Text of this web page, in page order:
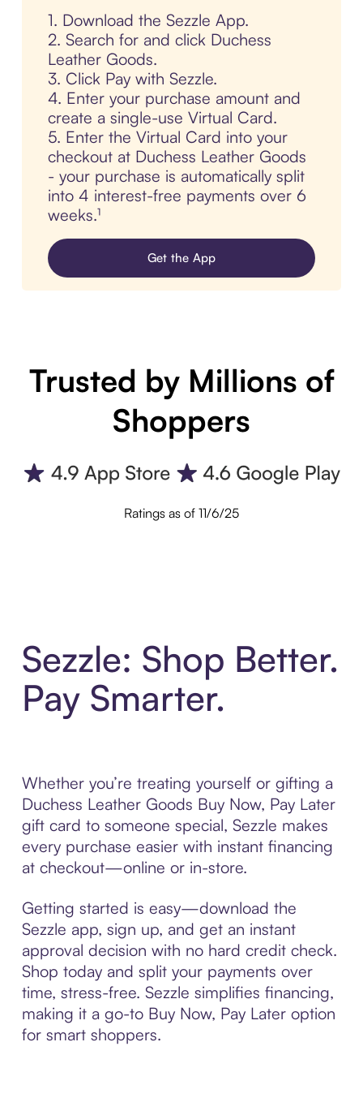
1. Download the Sezzle App.
2. Search for and click Duchess
Leather Goods.
3. Click Pay with Sezzle.
4. Enter your purchase amount and
create a single-use Virtual Card.
5. Enter the Virtual Card into your
checkout at Duchess Leather Goods
- your purchase is automatically split
into 4 interest-free payments over 6
weeks.¹
Get the App
Trusted by Millions of
Shoppers
Ratings as of 11/6/25
Sezzle: Shop Better.
Pay Smarter.
Whether you’re treating yourself or gifting a
Duchess Leather Goods Buy Now, Pay Later
gift card to someone special, Sezzle makes
every purchase easier with instant financing
at checkout—online or in-store.
Getting started is easy—download the
Sezzle app, sign up, and get an instant
approval decision with no hard credit check.
Shop today and split your payments over
time, stress-free. Sezzle simplifies financing,
making it a go-to Buy Now, Pay Later option
for smart shoppers.